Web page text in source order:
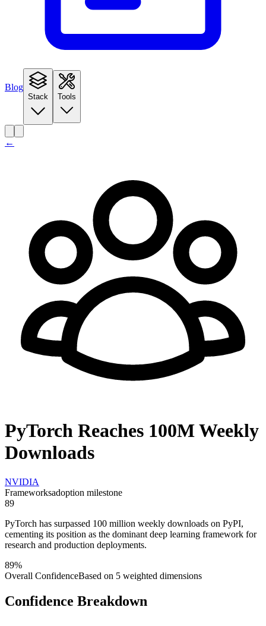
Blog
Stack Tools
←
PyTorch Reaches 100M Weekly
Downloads
NVIDIA
Frameworksadoption milestone
89
PyTorch has surpassed 100 million weekly downloads on PyPI,
cementing its position as the dominant deep learning framework for
research and production deployments.
89%
Overall ConfidenceBased on 5 weighted dimensions
Confidence Breakdown